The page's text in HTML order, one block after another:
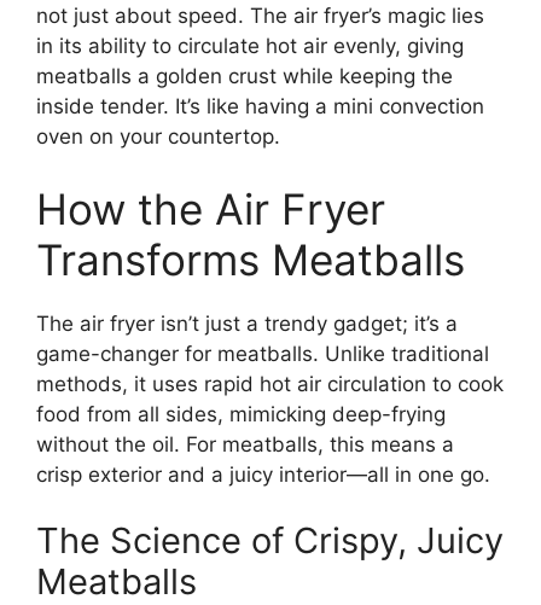
not just about speed. The air fryer’s magic lies
in its ability to circulate hot air evenly, giving
meatballs a golden crust while keeping the
inside tender. It’s like having a mini convection
oven on your countertop.
How the Air Fryer
Transforms Meatballs
The air fryer isn’t just a trendy gadget; it’s a
game-changer for meatballs. Unlike traditional
methods, it uses rapid hot air circulation to cook
food from all sides, mimicking deep-frying
without the oil. For meatballs, this means a
crisp exterior and a juicy interior—all in one go.
The Science of Crispy, Juicy
Meatballs